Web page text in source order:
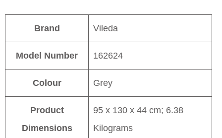
Brand Vileda
Model Number 162624
Colour Grey
Product
Dimensions
95 x 130 x 44 cm; 6.38
Kilograms